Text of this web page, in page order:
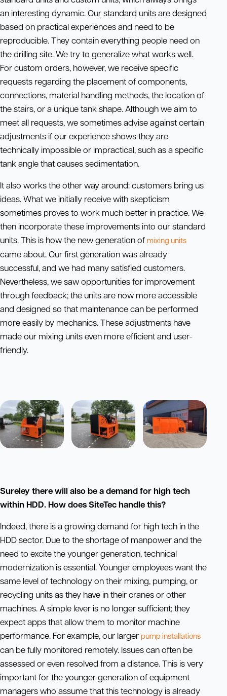
an interesting dynamic. Our standard units are designed
based on practical experiences and need to be
reproducible. They contain everything people need on
the drilling site. We try to generalize what works well.
For custom orders, however, we receive specific
requests regarding the placement of components,
connections, material handling methods, the location of
the stairs, or a unique tank shape. Although we aim to
meet all requests, we sometimes advise against certain
adjustments if our experience shows they are
technically impossible or impractical, such as a specific
tank angle that causes sedimentation.
It also works the other way around: customers bring us
ideas. What we initially receive with skepticism
sometimes proves to work much better in practice. We
then incorporate these improvements into our standard
units. This is how the new generation of mixing units
came about. Our first generation was already
successful, and we had many satisfied customers.
Nevertheless, we saw opportunities for improvement
through feedback; the units are now more accessible
and designed so that maintenance can be performed
more easily by mechanics. These adjustments have
made our mixing units even more efficient and user-
friendly.
Sureley there will also be a demand for high tech
within HDD. How does SiteTec handle this?
Indeed, there is a growing demand for high tech in the
HDD sector. Due to the shortage of manpower and the
need to excite the younger generation, technical
modernization is essential. Younger employees want the
same level of technology on their mixing, pumping, or
recycling units as they have in their cranes or other
machines. A simple lever is no longer sufficient; they
expect apps that allow them to monitor machine
performance. For example, our larger pump installations
can be fully monitored remotely. Issues can often be
assessed or even resolved from a distance. This is very
important for the younger generation of equipment
managers who assume that this technology is already